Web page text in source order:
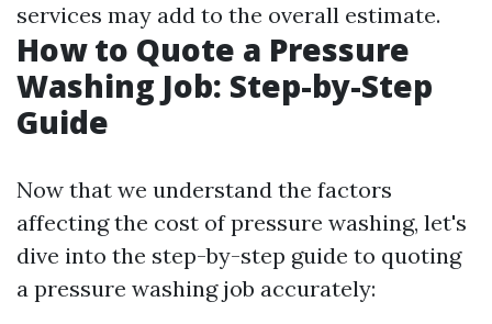
services may add to the overall estimate.
How to Quote a Pressure
Washing Job: Step-by-Step
Guide
Now that we understand the factors
affecting the cost of pressure washing, let's
dive into the step-by-step guide to quoting
a pressure washing job accurately: